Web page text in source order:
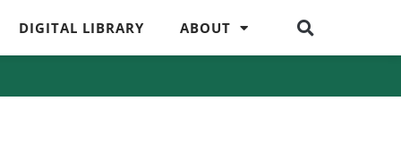
DIGITAL LIBRARY ABOUT